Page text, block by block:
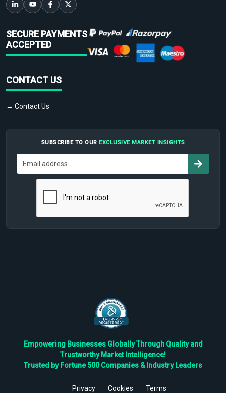
SECURE PAYMENTS
ACCEPTED
CONTACT US
→ Contact Us
SUBSCRIBE TO OUR EXCLUSIVE MARKET INSIGHTS
Empowering Businesses Globally Through Quality and
Trustworthy Market Intelligence!
Trusted by Fortune 500 Companies & Industry Leaders
Privacy Cookies Terms